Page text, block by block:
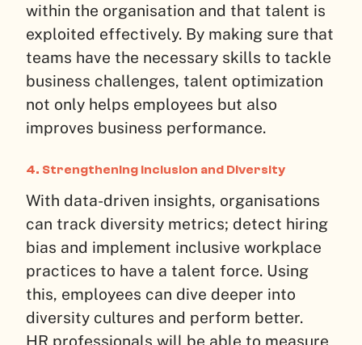
within the organisation and that talent is
exploited effectively. By making sure that
teams have the necessary skills to tackle
business challenges, talent optimization
not only helps employees but also
improves business performance.
4. Strengthening Inclusion and Diversity
With data-driven insights, organisations
can track diversity metrics; detect hiring
bias and implement inclusive workplace
practices to have a talent force. Using
this, employees can dive deeper into
diversity cultures and perform better.
HR professionals will be able to measure